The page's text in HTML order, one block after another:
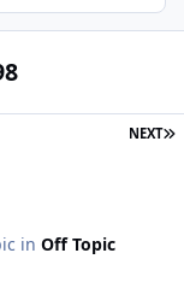
NEXT
in Off Topic